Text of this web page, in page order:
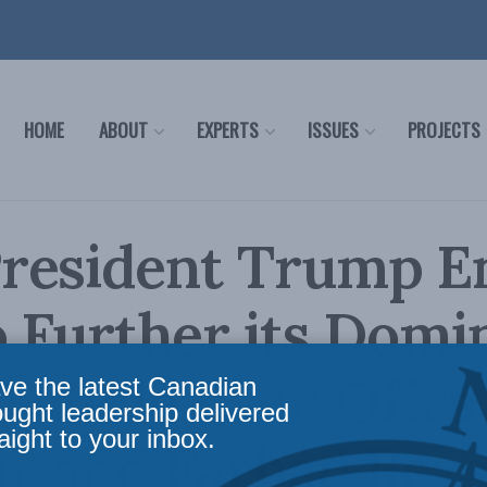
HOME ABOUT EXPERTS ISSUES PROJECTS
Trump
Further its
East: Ofira
and Farhad
the latest Canadian
leadership delivered
to your inbox.